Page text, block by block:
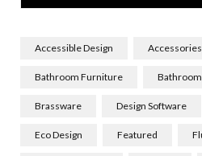
Accessible Design Accessories
Bathroom Furniture
Brassware Design Software
Eco Design Featured